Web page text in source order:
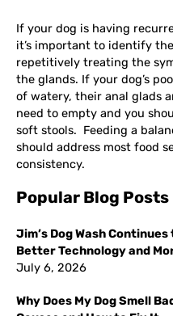
If your dog is having
it’s important to identify
repetitively treating the
the glands. If your dog’s
of watery, their anal glads
need to empty and you
soft stools. Feeding a
should address most food
consistency.
Popular Blog Posts
Jim’s Dog Wash
Better Technology and
July 6, 2026
Why Does My Dog Smell